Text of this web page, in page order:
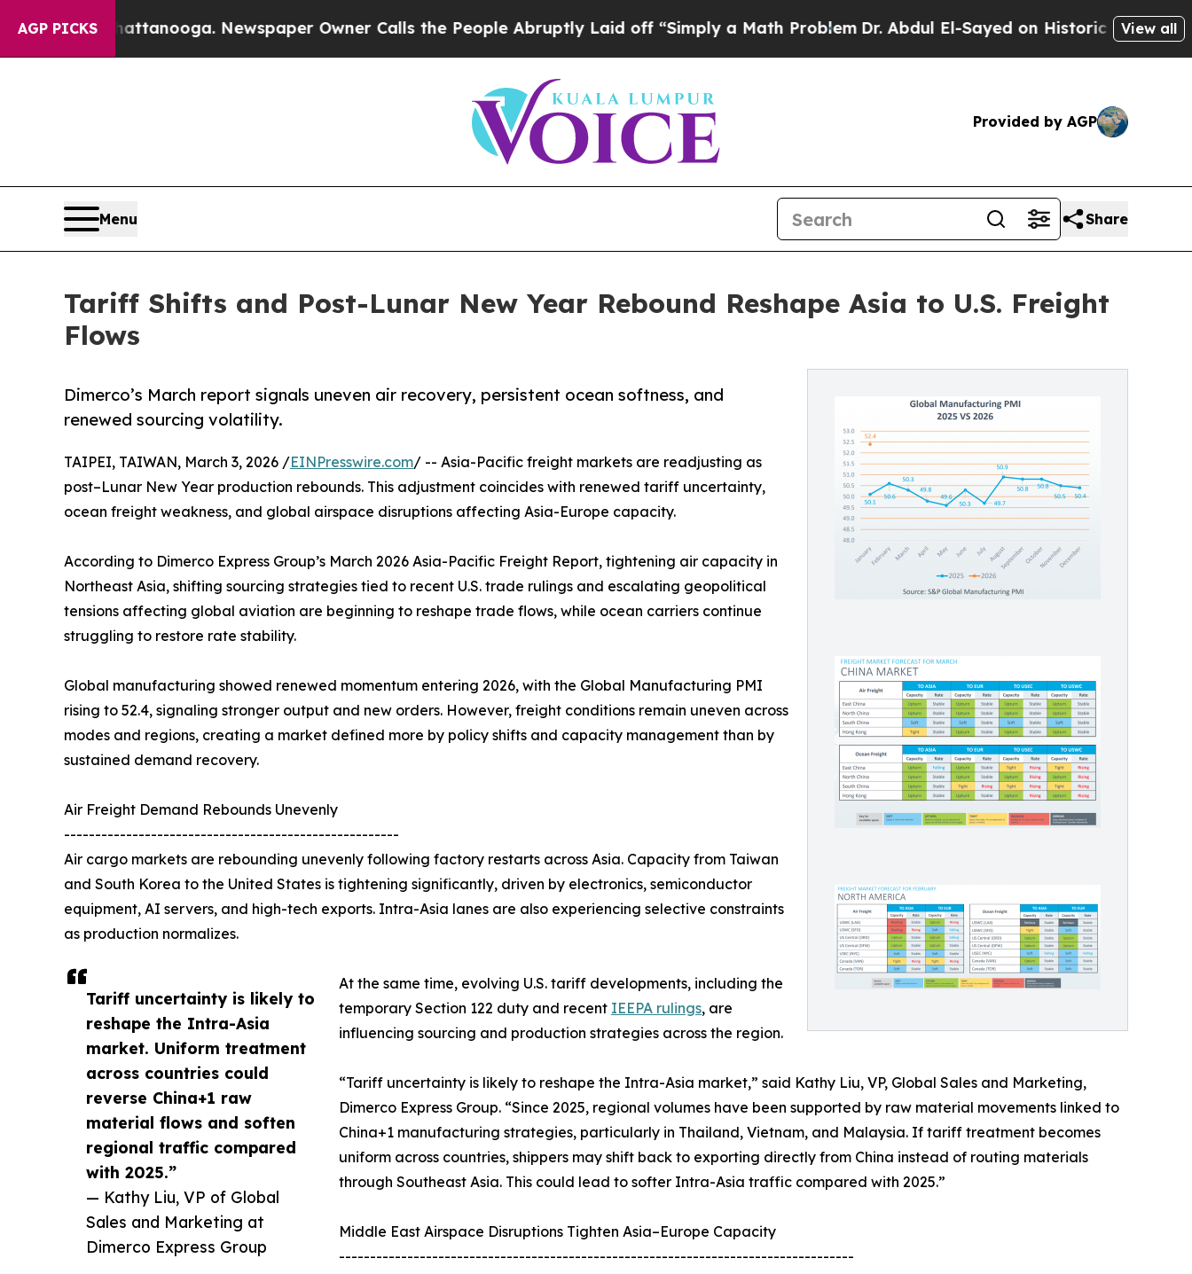
AGP PICKS Newspaper Owner Calls the People Abruptly Laid off “Simply a Math ProblemDr. Abdul El-Sayed on Historic Michigan Win:View all
Provided by AGP
Menu Share
Tariff Shifts and Post-Lunar New Year Rebound Reshape Asia to U.S. Freight
Flows
Dimerco’s March report signals uneven air recovery, persistent ocean softness, and
renewed sourcing volatility.
Tariff uncertainty is likely to
reshape the Intra-Asia
market. Uniform treatment
across countries could
reverse China+1 raw
material flows and soften
regional traffic compared
with 2025.”
— Kathy Liu, VP of Global
Sales and Marketing at
Dimerco Express Group
TAIPEI, TAIWAN, March 3, 2026 /EINPresswire.com/ -- Asia-Pacific freight markets are readjusting as
post–Lunar New Year production rebounds. This adjustment coincides with renewed tariff uncertainty,
ocean freight weakness, and global airspace disruptions affecting Asia-Europe capacity.
According to Dimerco Express Group’s March 2026 Asia-Pacific Freight Report, tightening air capacity in
Northeast Asia, shifting sourcing strategies tied to recent U.S. trade rulings and escalating geopolitical
tensions affecting global aviation are beginning to reshape trade flows, while ocean carriers continue
struggling to restore rate stability.
Global manufacturing showed renewed momentum entering 2026, with the Global Manufacturing PMI
rising to 52.4, signaling stronger output and new orders. However, freight conditions remain uneven across
modes and regions, creating a market defined more by policy shifts and capacity management than by
sustained demand recovery.
Air Freight Demand Rebounds Unevenly
------------------------------------------------------
Air cargo markets are rebounding unevenly following factory restarts across Asia. Capacity from Taiwan
and South Korea to the United States is tightening significantly, driven by electronics, semiconductor
equipment, AI servers, and high-tech exports. Intra-Asia lanes are also experiencing selective constraints
as production normalizes.
At the same time, evolving U.S. tariff developments, including the
temporary Section 122 duty and recent IEEPA rulings, are
influencing sourcing and production strategies across the region.
“Tariff uncertainty is likely to reshape the Intra-Asia market,” said Kathy Liu, VP, Global Sales and Marketing,
Dimerco Express Group. “Since 2025, regional volumes have been supported by raw material movements linked to
China+1 manufacturing strategies, particularly in Thailand, Vietnam, and Malaysia. If tariff treatment becomes
uniform across countries, shippers may shift back to exporting directly from China instead of routing materials
through Southeast Asia. This could lead to softer Intra-Asia traffic compared with 2025.”
Middle East Airspace Disruptions Tighten Asia–Europe Capacity
-----------------------------------------------------------------------------------